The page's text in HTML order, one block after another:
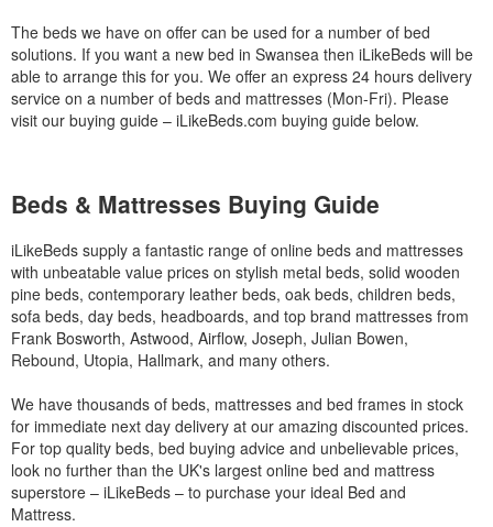
The beds we have on offer can be used for a number of bed
solutions. If you want a new bed in Swansea then iLikeBeds will be
able to arrange this for you. We offer an express 24 hours delivery
service on a number of beds and mattresses (Mon-Fri). Please
visit our buying guide – iLikeBeds.com buying guide below.
Beds & Mattresses Buying Guide
iLikeBeds supply a fantastic range of online beds and mattresses
with unbeatable value prices on stylish metal beds, solid wooden
pine beds, contemporary leather beds, oak beds, children beds,
sofa beds, day beds, headboards, and top brand mattresses from
Frank Bosworth, Astwood, Airflow, Joseph, Julian Bowen,
Rebound, Utopia, Hallmark, and many others.
We have thousands of beds, mattresses and bed frames in stock
for immediate next day delivery at our amazing discounted prices.
For top quality beds, bed buying advice and unbelievable prices,
look no further than the UK's largest online bed and mattress
superstore – iLikeBeds – to purchase your ideal Bed and
Mattress.